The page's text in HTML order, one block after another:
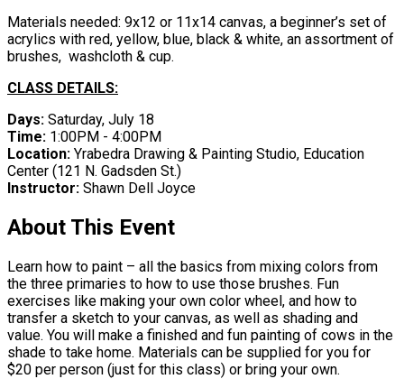
Materials needed: 9x12 or 11x14 canvas, a beginner’s set of
acrylics with red, yellow, blue, black & white, an assortment of
brushes, washcloth & cup.
CLASS DETAILS:
Days: Saturday, July 18
Time: 1:00PM - 4:00PM
Location: Yrabedra Drawing & Painting Studio, Education
Center ​(121 N. Gadsden St.)
Instructor: Shawn Dell Joyce
About This Event
Learn how to paint – all the basics from mixing colors from
the three primaries to how to use those brushes. Fun
exercises like making your own color wheel, and how to
transfer a sketch to your canvas, as well as shading and
value. You will make a finished and fun painting of cows in the
shade to take home. Materials can be supplied for you for
$20 per person (just for this class) or bring your own.